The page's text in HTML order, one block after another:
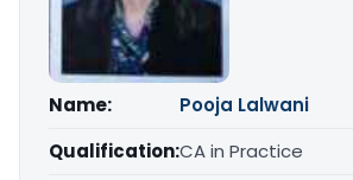
Name:
Pooja Lalwani
Qualification:CA in Practice